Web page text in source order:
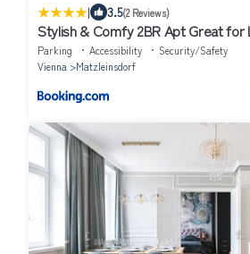
| 3.5(2 Reviews)
Stylish & Comfy 2BR Apt Great for
Parking Accessibility
Security/Safety
Vienna
Matzleinsdorf